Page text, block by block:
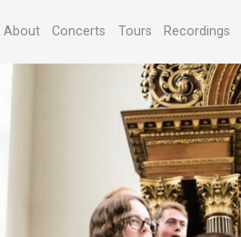
About Concerts Tours Recordings